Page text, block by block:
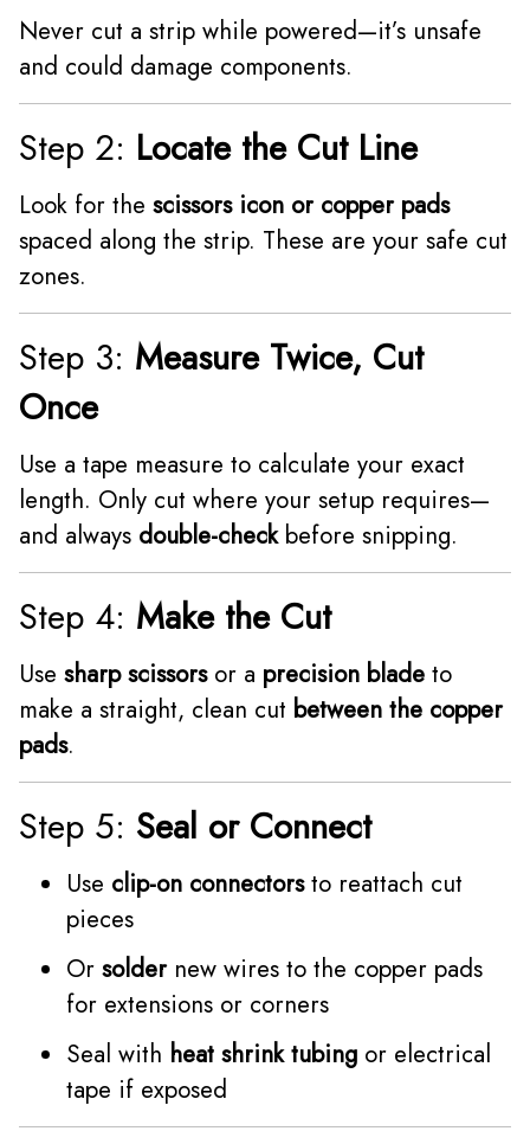
Never cut a strip while powered—it’s unsafe
and could damage components.
Step 2: Locate the Cut Line
Look for the scissors icon or copper pads
spaced along the strip. These are your safe cut
zones.
Step 3: Measure Twice, Cut
Once
Use a tape measure to calculate your exact
length. Only cut where your setup requires—
and always double-checkbefore snipping.
Step 4: Make the Cut
Use sharp scissorsor a precision blade to
make a straight, clean cut between the copper
pads.
Step 5: Seal or Connect
Use clip-on connectorsto reattach cut
pieces
Or soldernew wires to the copper pads
for extensions or corners
Seal with heat shrink tubing or electrical
tape if exposed